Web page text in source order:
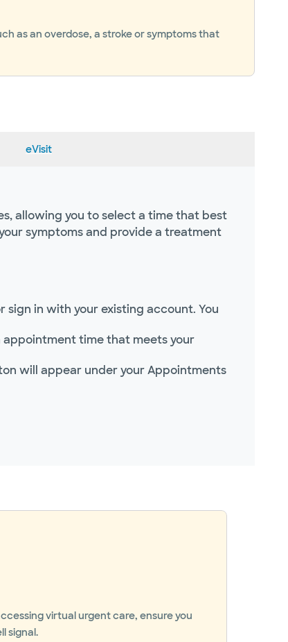
as an overdose, a stroke or symptoms that
eVisit
allowing you to select a time that best
symptoms and provide a treatment
sign in with your existing account. You
appointment time that meets your
will appear under your Appointments
virtual urgent care, ensure you
signal.